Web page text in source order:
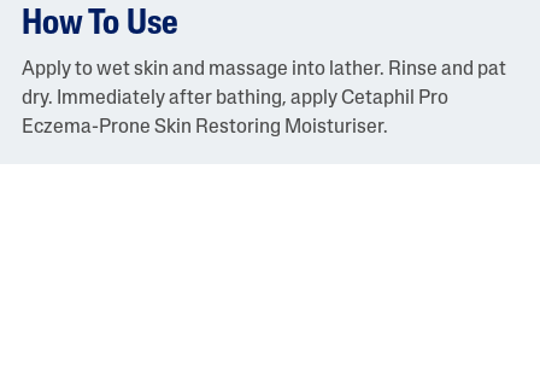
How To Use
Apply to wet skin and massage into lather. Rinse and pat
dry. Immediately after bathing, apply Cetaphil Pro
Eczema-Prone Skin Restoring Moisturiser.